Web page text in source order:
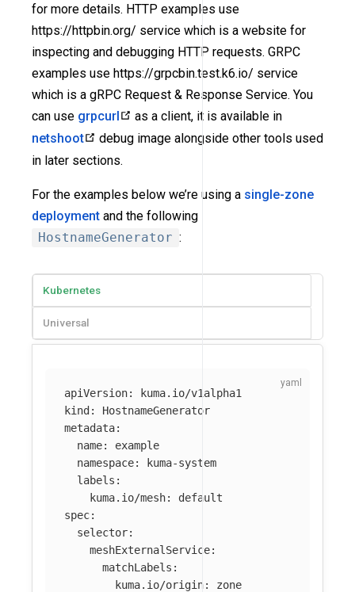
for more details. HTTP examples use
https://httpbin.org/ service which is a website for
inspecting and debugging HTTP requests. GRPC
examples use https://grpcbin.test.k6.io/ service
which is a gRPC Request & Response Service. You
can use grpcurl
as a client, it is available in
netshoot
debug image alongside other tools used
in later sections.
For the examples below we’re using a single-zone
deployment and the following
HostnameGenerator :
Kubernetes
Universal
apiVersion:
kuma.io/v1alpha1
kind :
HostnameGenerator
metadata:
name:
example
namespace:
kuma-system
labels :
kuma.io/mesh:
default
spec:
selector:
meshExternalService:
matchLabels :
kuma.io/origin:
zone